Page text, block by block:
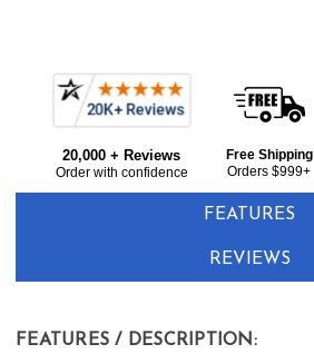
Frequently
Together:
Miele PFD104SCViXXL120V 24" Professional Dishwasher - 45 dBa - 120V - Custom Panel
$6,100.00
20,000 + Reviews
Order with confidence
Free Shipping
Orders $999+
FEATURES
REVIEWS
FEATURES / DESCRIPTION: